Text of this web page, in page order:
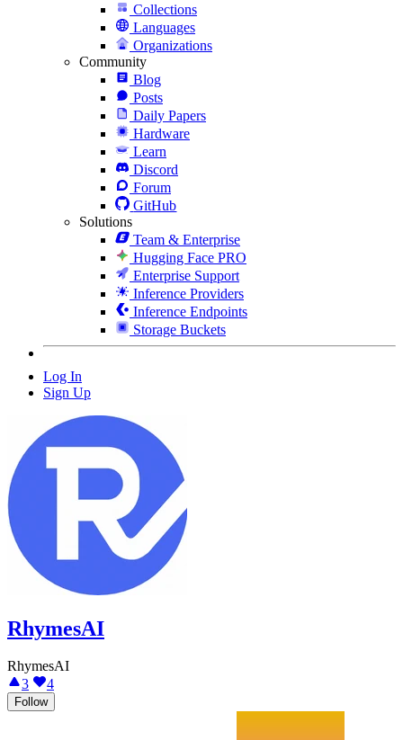
Collections
Languages
Organizations
Community
Blog
Posts
Daily Papers
Hardware
Learn
Discord
Forum
GitHub
Solutions
Team & Enterprise
Hugging Face PRO
Enterprise Support
Inference Providers
Inference Endpoints
Storage Buckets
Log In
Sign Up
RhymesAI
RhymesAI
3
4
Follow